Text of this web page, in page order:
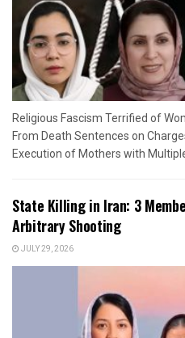
Religious Fascism Terrified of
From Death Sentences on
Execution of Mothers with
State Killing in Iran: 3
Arbitrary Shooting
JULY 29, 2026